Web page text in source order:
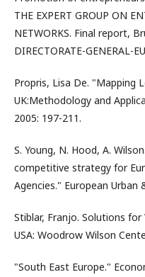
THE EXPERT GROUP ON
NETWORKS. Final report,
DIRECTORATE-GENERAL-
Propris, Lisa De. "Mapping
UK:Methodology and
2005: 197-211.
S. Young, N. Hood, A.
competitive strategy for
Agencies." European Urban
Stiblar, Franjo. Solutions
USA: Woodrow Wilson
"South East Europe."